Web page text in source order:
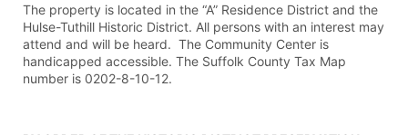
The property is located in the “A” Residence District and the
Hulse-Tuthill Historic District. All persons with an interest may
attend and will be heard. The Community Center is
handicapped accessible. The Suffolk County Tax Map
number is 0202-8-10-12.